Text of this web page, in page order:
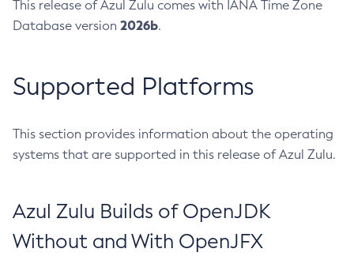
This release of Azul Zulu comes with IANA Time Zone
Database version 2026b.
Supported Platforms
This section provides information about the operating
systems that are supported in this release of Azul Zulu.
Azul Zulu Builds of OpenJDK
Without and With OpenJFX